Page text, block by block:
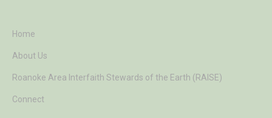
Home
About Us
Roanoke Area Interfaith Stewards of the Earth (RAISE)
Connect